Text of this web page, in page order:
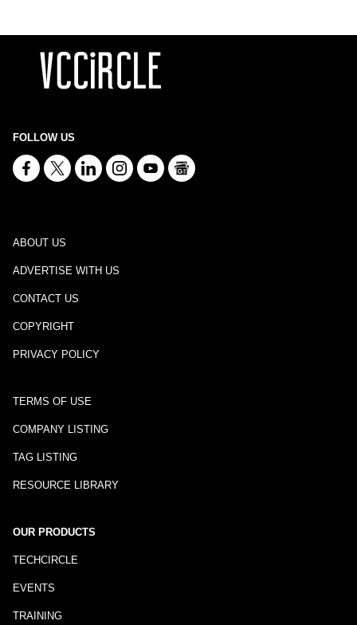
FOLLOW US
ABOUT US
ADVERTISE WITH US
CONTACT US
COPYRIGHT
PRIVACY POLICY
TERMS OF USE
COMPANY LISTING
TAG LISTING
RESOURCE LIBRARY
OUR PRODUCTS
TECHCIRCLE
EVENTS
TRAINING